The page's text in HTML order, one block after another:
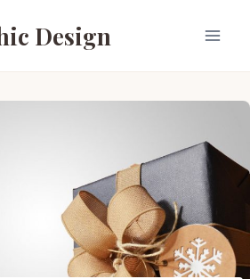
Design